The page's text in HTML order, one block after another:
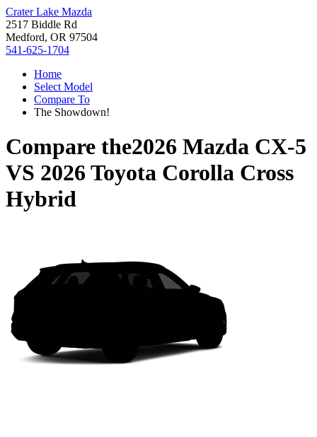
Crater Lake Mazda
2517 Biddle Rd
Medford, OR 97504
541-625-1704
Home
Select Model
Compare To
The Showdown!
Compare the2026 Mazda CX-5
VS 2026 Toyota Corolla Cross
Hybrid